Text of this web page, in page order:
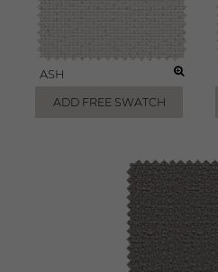
ASH
ADD FREE SWATCH